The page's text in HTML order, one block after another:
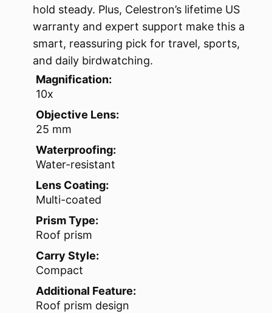
hold steady. Plus, Celestron’s lifetime US
warranty and expert support make this a
smart, reassuring pick for travel, sports,
and daily birdwatching.
Magnification:
10x
Objective Lens:
25 mm
Waterproofing:
Water-resistant
Lens Coating:
Multi-coated
Prism Type:
Roof prism
Carry Style:
Compact
Additional Feature:
Roof prism design